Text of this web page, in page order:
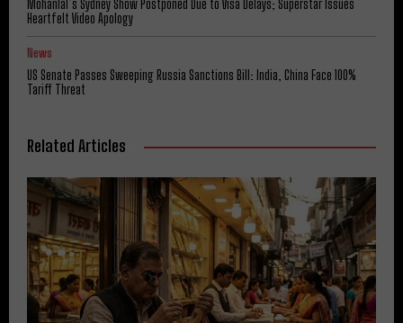
Mohanlal’s Sydney Show Postponed Due to Visa Delays; Superstar Issues
Heartfelt Video Apology
News
US Senate Passes Sweeping Russia Sanctions Bill: India, China Face 100%
Tariff Threat
Related Articles